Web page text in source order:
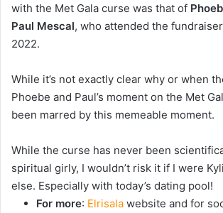
with the Met Gala curse was that of
Paul Mescal, who attended the
2022.
While it’s not exactly clear why or when
Phoebe and Paul’s moment on the Met
been marred by this memeable moment.
While the curse has never been
spiritual girly, I wouldn’t risk it if I were
else. Especially with today’s dating pool!
For more: Elrisala website and for